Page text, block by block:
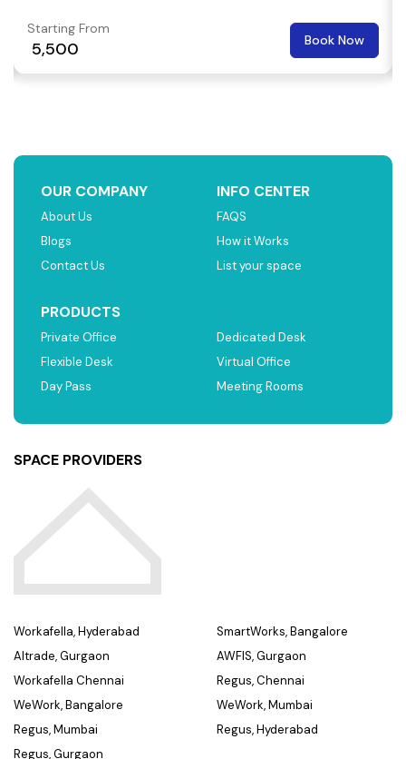
Starting From
₹ 5,500 Book Now
OUR COMPANY
About Us
Blogs
Contact Us
INFO CENTER
FAQS
How it Works
List your space
PRODUCTS
Private Office
Flexible Desk
Day Pass
Dedicated Desk
Virtual Office
Meeting Rooms
SPACE PROVIDERS
Workafella, Hyderabad
Altrade, Gurgaon
Workafella Chennai
WeWork, Bangalore
Regus, Mumbai
Regus, Gurgaon
SmartWorks, Bangalore
AWFIS, Gurgaon
Regus, Chennai
WeWork, Mumbai
Regus, Hyderabad